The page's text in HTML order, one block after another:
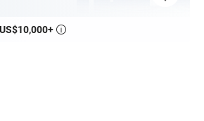
US$10,000+ 